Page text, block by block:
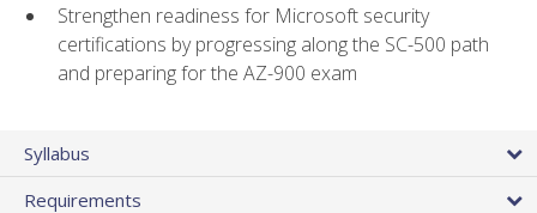
Strengthen readiness for Microsoft security
certifications by progressing along the SC-500 path
and preparing for the AZ-900 exam
Syllabus
Requirements